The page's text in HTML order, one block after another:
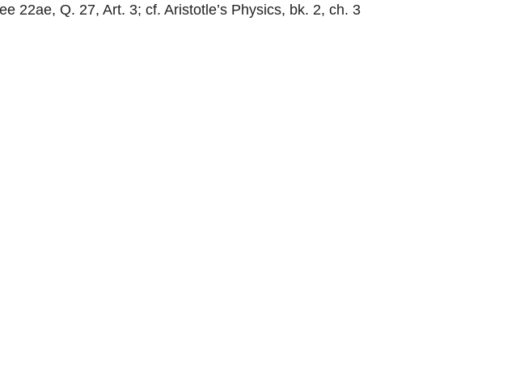
22ae, Q. 27, Art. 3; cf. Aristotle’s Physics, bk. 2, ch. 3